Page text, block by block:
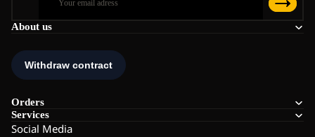
About us
Orders
Services
Social Media